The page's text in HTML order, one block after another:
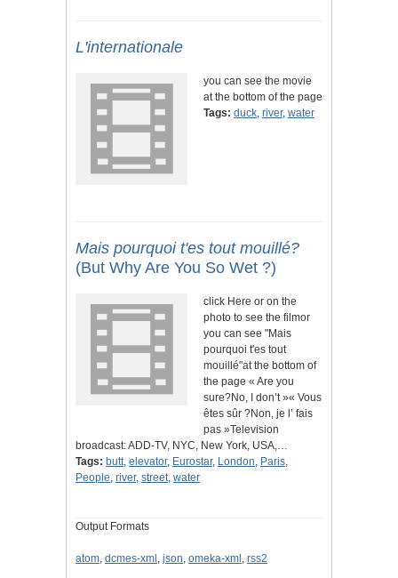
L'internationale
you can see the movie
at the bottom of the page
Tags: duck, river, water
Mais pourquoi t'es tout mouillé?
(But Why Are You So Wet ?)
click Here or on the
photo to see the filmor
you can see "Mais
pourquoi t'es tout
mouillé"at the bottom of
the page « Are you
sure?No, I don’t »« Vous
êtes sûr ?Non, je l’ fais
pas »Television
broadcast: ADD-TV, NYC, New York, USA,…
Tags: butt, elevator, Eurostar, London, Paris,
People, river, street, water
Output Formats
atom, dcmes-xml , json, omeka-xml , rss2